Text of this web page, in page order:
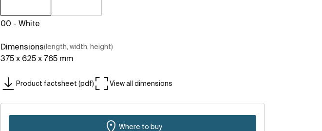
00 - White
Dimensions(length, width, height)
375 x 625 x 765 mm
Product factsheet (pdf) View all dimensions
Where to buy